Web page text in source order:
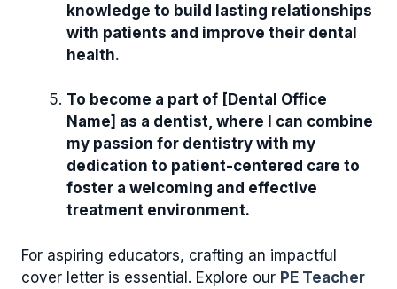
knowledge to build lasting relationships
with patients and improve their dental
health.
To become a part of [Dental Office
Name] as a dentist, where I can combine
my passion for dentistry with my
dedication to patient-centered care to
foster a welcoming and effective
treatment environment.
For aspiring educators, crafting an impactful
cover letter is essential. Explore our PE Teacher